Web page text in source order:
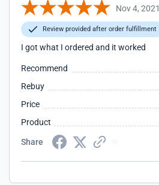
Nov 4, 2021
Review provided after order fulfillment
I got what I ordered and it worked
Recommend
Rebuy
Price
Product
Share